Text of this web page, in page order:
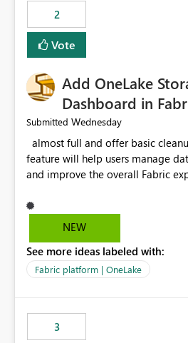
2
Vote
Add OneLake
Dashboard in
Submitted Wednesday
feature will help users manage
NEW
See more ideas labeled with:
Fabric platform | OneLake
3